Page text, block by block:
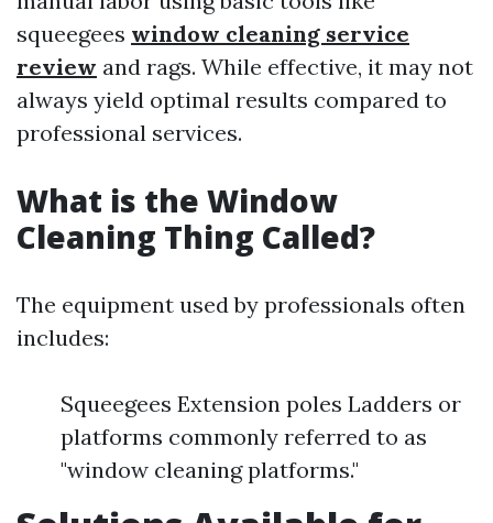
squeegees window cleaning service
review and rags. While effective, it may not
always yield optimal results compared to
professional services.
What is the Window
Cleaning Thing Called?
The equipment used by professionals often
includes:
Squeegees Extension poles Ladders or
platforms commonly referred to as
"window cleaning platforms."